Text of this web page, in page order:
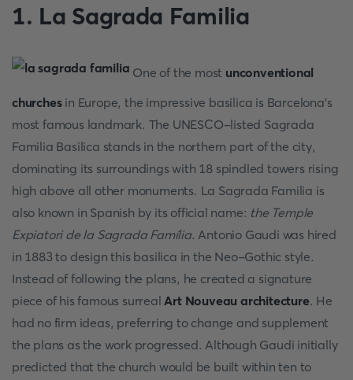
1. La Sagrada Familia
One of the most unconventional
churchesin Europe, the impressive basilica is Barcelona's
most famous landmark. The UNESCO-listed Sagrada
Familia Basilica stands in the northern part of the city,
dominating its surroundings with 18 spindled towers rising
high above all other monuments. La Sagrada Familia is
also known in Spanish by its official name: the Temple
Expiatori de la Sagrada Família. Antonio Gaudi was hired
in 1883 to design this basilica in the Neo-Gothic style.
Instead of following the plans, he created a signature
piece of his famous surrealArt Nouveau architecture. He
had no firm ideas, preferring to change and supplement
the plans as the work progressed. Although Gaudi initially
predicted that the church would be built within ten to